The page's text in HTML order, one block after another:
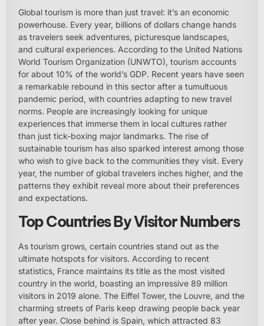
Global tourism is more than just travel: it’s an economic
powerhouse. Every year, billions of dollars change hands
as travelers seek adventures, picturesque landscapes,
and cultural experiences. According to the United Nations
World Tourism Organization (UNWTO), tourism accounts
for about 10% of the world’s GDP. Recent years have seen
a remarkable rebound in this sector after a tumultuous
pandemic period, with countries adapting to new travel
norms. People are increasingly looking for unique
experiences that immerse them in local cultures rather
than just tick-boxing major landmarks. The rise of
sustainable tourism has also sparked interest among those
who wish to give back to the communities they visit. Every
year, the number of global travelers inches higher, and the
patterns they exhibit reveal more about their preferences
and expectations.
Top Countries By Visitor Numbers
As tourism grows, certain countries stand out as the
ultimate hotspots for visitors. According to recent
statistics, France maintains its title as the most visited
country in the world, boasting an impressive 89 million
visitors in 2019 alone. The Eiffel Tower, the Louvre, and the
charming streets of Paris keep drawing people back year
after year. Close behind is Spain, which attracted 83